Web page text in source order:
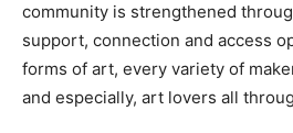
community is strengthened
support, connection and access
forms of art, every variety of
and especially, art lovers all